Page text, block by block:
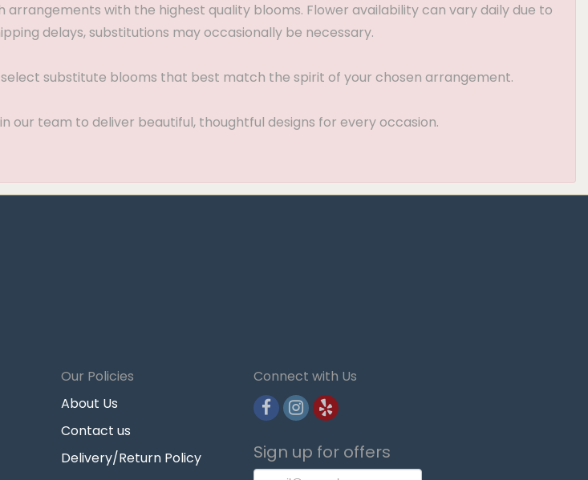
with the highest quality blooms. Flower availability can vary daily due to
delays, substitutions may occasionally be necessary.
substitute blooms that best match the spirit of your chosen arrangement.
our team to deliver beautiful, thoughtful designs for every occasion.
Our Policies
About Us
Contact us
Delivery/Return Policy
Connect with Us
Sign up for offers